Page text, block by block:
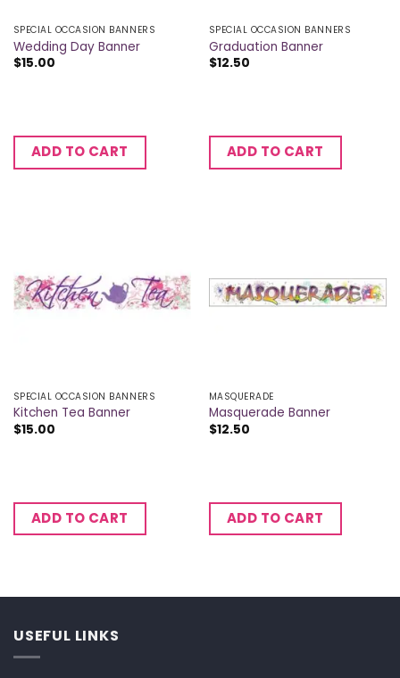
SPECIAL OCCASION BANNERS
Wedding Day Banner
$15.00
ADD TO CART
SPECIAL OCCASION BANNERS
Graduation Banner
$12.50
ADD TO CART
SPECIAL OCCASION BANNERS
Kitchen Tea Banner
$15.00
ADD TO CART
MASQUERADE
Masquerade Banner
$12.50
ADD TO CART
USEFUL LINKS